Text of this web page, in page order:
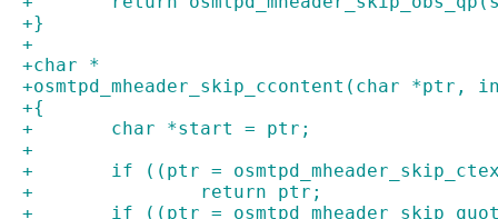
+}
+
+char *
+osmtpd_mheader_skip_ccontent(char *ptr,
+{
+	char *start = ptr;
+
+	if ((ptr =
+		return ptr;
+	if ((ptr =